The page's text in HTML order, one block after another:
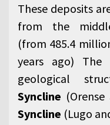
These deposits
from the
(from 485.4
years ago)
geological
Syncline
Syncline (Lugo